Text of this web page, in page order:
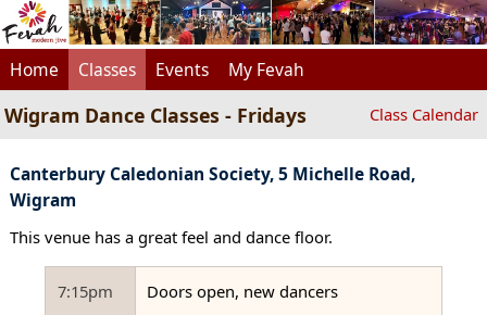
Home Classes Events My Fevah
Wigram Dance Classes - Fridays Class Calendar
Canterbury Caledonian Society, 5 Michelle Road,
Wigram
This venue has a great feel and dance floor.
7:15pm Doors open, new dancers